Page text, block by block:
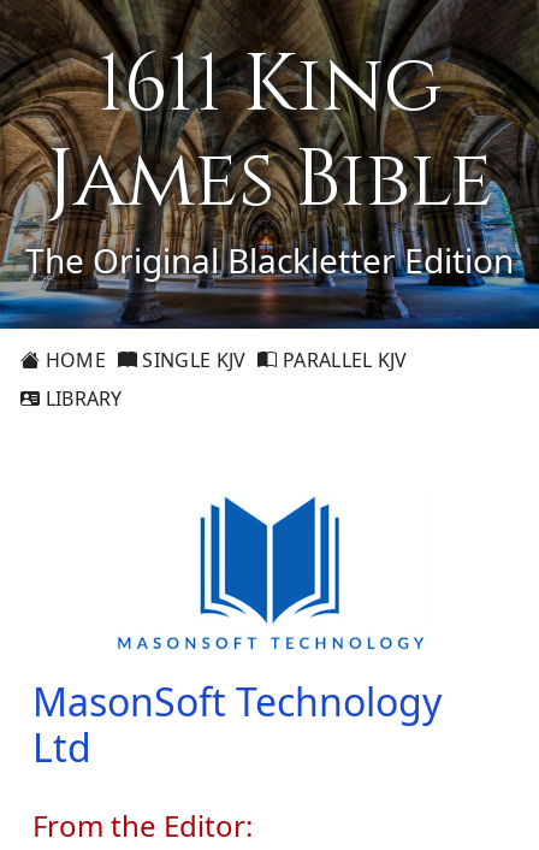
1611 King
James Bible
The Original Blackletter Edition
HOME SINGLE KJV
PARALLEL KJV
LIBRARY
MasonSoft Technology
Ltd
From the Editor: